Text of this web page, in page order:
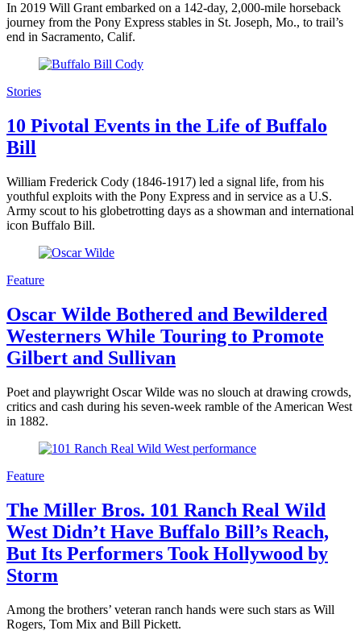
In 2019 Will Grant embarked on a 142-day, 2,000-mile horseback
journey from the Pony Express stables in St. Joseph, Mo., to trail’s
end in Sacramento, Calif.
Stories
10 Pivotal Events in the Life of Buffalo
Bill
William Frederick Cody (1846-1917) led a signal life, from his
youthful exploits with the Pony Express and in service as a U.S.
Army scout to his globetrotting days as a showman and international
icon Buffalo Bill.
Feature
Oscar Wilde Bothered and Bewildered
Westerners While Touring to Promote
Gilbert and Sullivan
Poet and playwright Oscar Wilde was no slouch at drawing crowds,
critics and cash during his seven-week ramble of the American West
in 1882.
Feature
The Miller Bros. 101 Ranch Real Wild
West Didn’t Have Buffalo Bill’s Reach,
But Its Performers Took Hollywood by
Storm
Among the brothers’ veteran ranch hands were such stars as Will
Rogers, Tom Mix and Bill Pickett.